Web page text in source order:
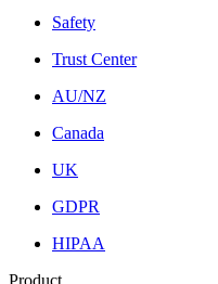
Safety
Trust Center
AU/NZ
Canada
UK
GDPR
HIPAA